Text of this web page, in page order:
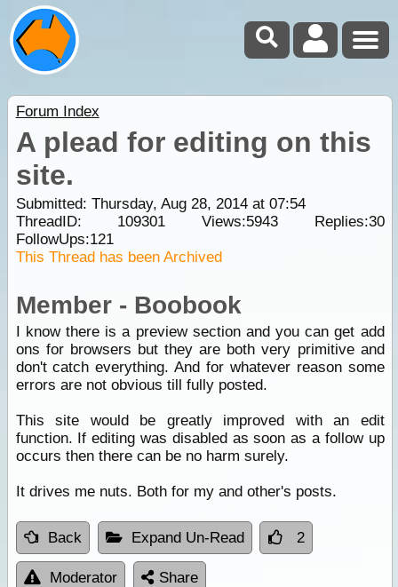
Forum Index
A plead for editing on this
site.
Submitted: Thursday, Aug 28, 2014 at 07:54
ThreadID: 109301 Views:5943Replies:30
FollowUps:121
This Thread has been Archived
Member - Boobook
I know there is a preview section and you can get add
ons for browsers but they are both very primitive and
don't catch everything. And for whatever reason some
errors are not obvious till fully posted.
This site would be greatly improved with an edit
function. If editing was disabled as soon as a follow up
occurs then there can be no harm surely.
It drives me nuts. Both for my and other's posts.
Back Expand Un-Read 2
Moderator Share